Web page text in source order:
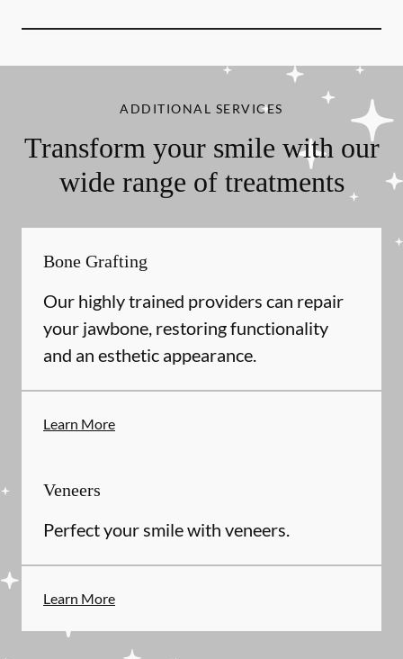
ADDITIONAL SERVICES
Transform your smile with our
wide range of treatments
Bone Grafting
Our highly trained providers can repair
your jawbone, restoring functionality
and an esthetic appearance.
Learn More
Veneers
Perfect your smile with veneers.
Learn More